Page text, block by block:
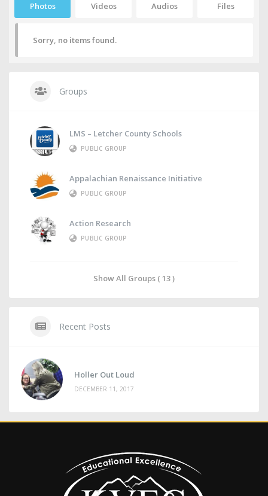
Photos Videos Audios Files
Sorry, no items found.
Groups
LMS – Letcher County Schools
PUBLIC GROUP
Appalachian Renaissance Initiative
PUBLIC GROUP
Action Research
PUBLIC GROUP
Show All Groups ( 13 )
Recent Posts
Holler Out Loud
DECEMBER 11, 2017